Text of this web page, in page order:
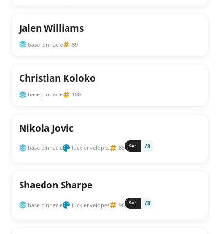
Jalen Williams
base pinnacle 89
Christian Koloko
base pinnacle 100
Nikola Jovic
base pinnacle luck envelopes 85 Ser /8
Shaedon Sharpe
base pinnacle luck envelopes 96 Ser /8